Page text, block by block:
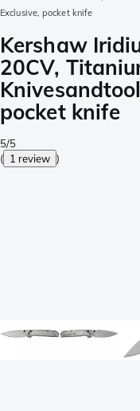
Exclusive, pocket knife
Kershaw
20CV,
pocket knife
5/5
( 1 review )